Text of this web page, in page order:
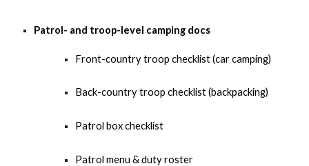
Patrol- and troop-level camping docs
Front-country troop checklist (car camping)
Back-country troop checklist (backpacking)
Patrol box checklist
Patrol menu & duty roster